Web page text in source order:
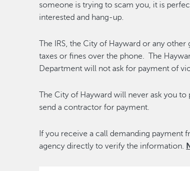
someone is trying to scam you, it is
interested and hang-up.
The IRS, the City of Hayward or any
taxes or fines over the phone. The
Department will not ask for payment of
The City of Hayward will never ask you
send a contractor for payment.
If you receive a call demanding payment
agency directly to verify the information.